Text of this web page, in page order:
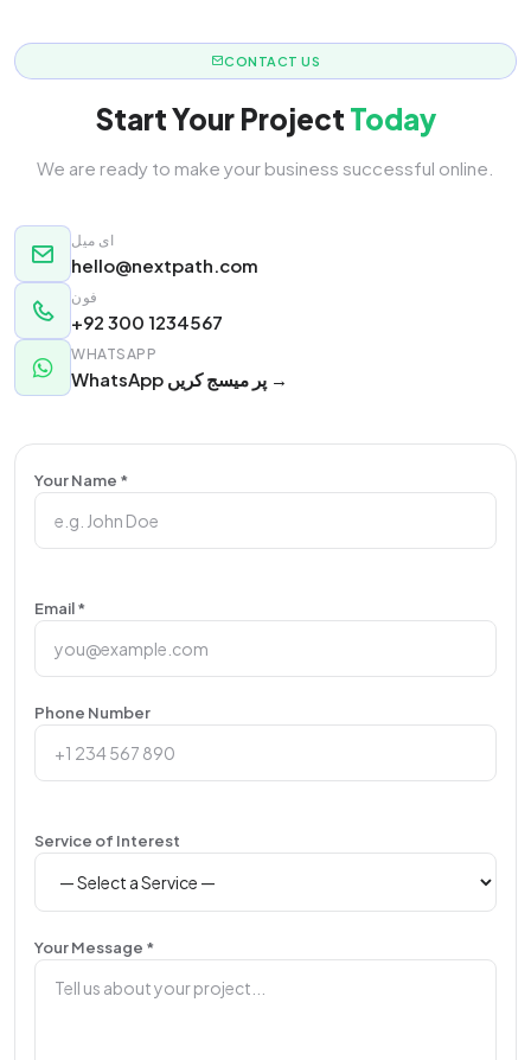
CONTACT US
Start Your Project Today
We are ready to make your business successful online.
ای میل
hello@nextpath.com
فون
+92 300 1234567
WHATSAPP
WhatsApp پر میسج کریں →
Your Name *
Email *
Phone Number
Service of Interest
Your Message *